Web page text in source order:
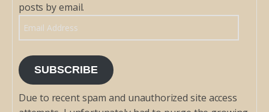
posts by email.
Email Address
SUBSCRIBE
Due to recent spam and unauthorized site access